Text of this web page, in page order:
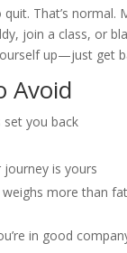
quit. That’s
join a class, or
up—just get
Avoid
you back
is yours
more than fat
in good